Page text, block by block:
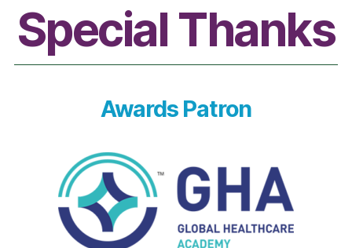
Special Thanks
Awards Patron